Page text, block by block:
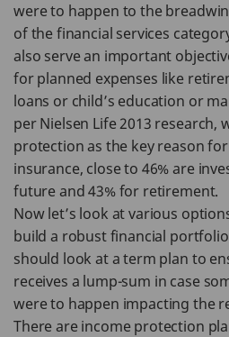
were to happen to the
of the financial services
also serve an important
for planned expenses like
loans or child’s education or
per Nielsen Life 2013 research,
protection as the key reason
insurance, close to 46% are
future and 43% for retirement.
Now let’s look at various
build a robust financial
should look at a term plan to
receives a lump-sum in case
were to happen impacting the
There are income protection